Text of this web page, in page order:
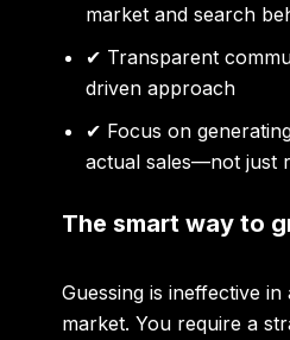
market and search
✔ Transparent
driven approach
✔ Focus on
actual sales—not just
The smart way to
Guessing is ineffective in
market. You require a